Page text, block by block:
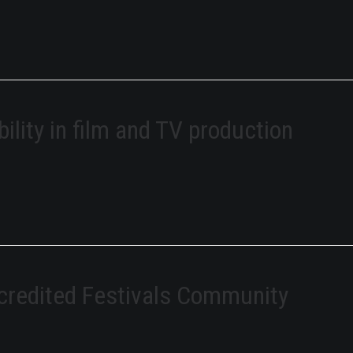
in film and TV production
Festivals Community